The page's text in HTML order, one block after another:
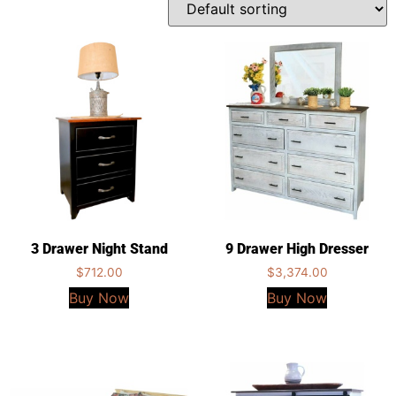
3 Drawer Night Stand
$712.00
Buy Now
9 Drawer High Dresser
$3,374.00
Buy Now